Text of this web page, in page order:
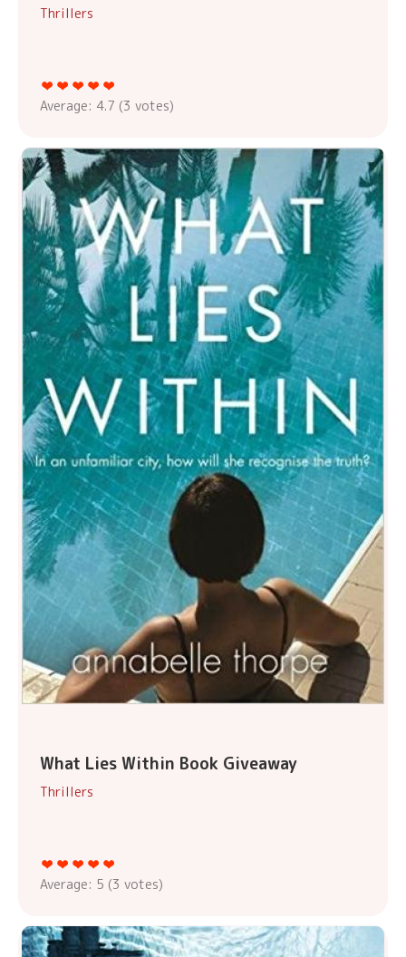
Thrillers
Average: 4.7 (3 votes)
What Lies Within Book Giveaway
Thrillers
Average: 5 (3 votes)